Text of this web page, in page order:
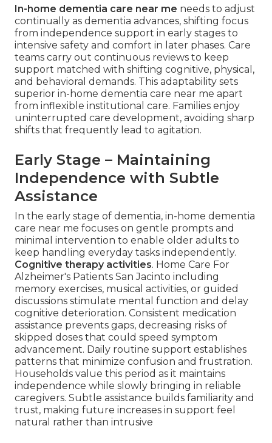
In-home dementia care near me needs to adjust
continually as dementia advances, shifting focus
from independence support in early stages to
intensive safety and comfort in later phases. Care
teams carry out continuous reviews to keep
support matched with shifting cognitive, physical,
and behavioral demands. This adaptability sets
superior in-home dementia care near me apart
from inflexible institutional care. Families enjoy
uninterrupted care development, avoiding sharp
shifts that frequently lead to agitation.
Early Stage – Maintaining
Independence with Subtle
Assistance
In the early stage of dementia, in-home dementia
care near me focuses on gentle prompts and
minimal intervention to enable older adults to
keep handling everyday tasks independently.
Cognitive therapy activities. Home Care For
Alzheimer's Patients San Jacinto including
memory exercises, musical activities, or guided
discussions stimulate mental function and delay
cognitive deterioration. Consistent medication
assistance prevents gaps, decreasing risks of
skipped doses that could speed symptom
advancement. Daily routine support establishes
patterns that minimize confusion and frustration.
Households value this period as it maintains
independence while slowly bringing in reliable
caregivers. Subtle assistance builds familiarity and
trust, making future increases in support feel
natural rather than intrusive